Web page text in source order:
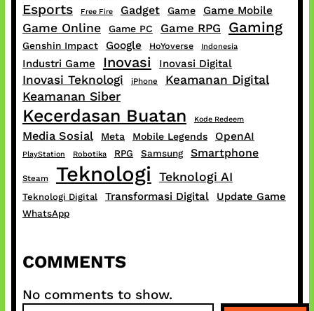
Esports Free Fire Gadget Game Game Mobile
Game Online Game PC Game RPG Gaming
Genshin Impact Google HoYoverse Indonesia
Industri Game Inovasi Inovasi Digital
Inovasi Teknologi iPhone Keamanan Digital
Keamanan Siber
Kecerdasan Buatan Kode Redeem
Media Sosial Meta Mobile Legends OpenAI
PlayStation Robotika RPG Samsung Smartphone
Steam Teknologi Teknologi AI
Teknologi Digital Transformasi Digital Update Game
WhatsApp
COMMENTS
No comments to show.